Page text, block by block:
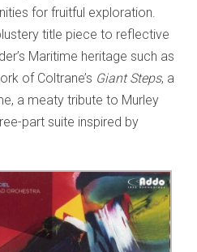
for fruitful exploration.
title piece to reflective
Maritime heritage such as
of Coltrane’s Giant Steps, a
a meaty tribute to Murley
part suite inspired by